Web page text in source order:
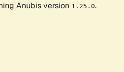
Anubis version 1.25.0.